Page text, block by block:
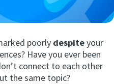
poorly despiteyour
Have you ever been
connect to each other
the same topic?